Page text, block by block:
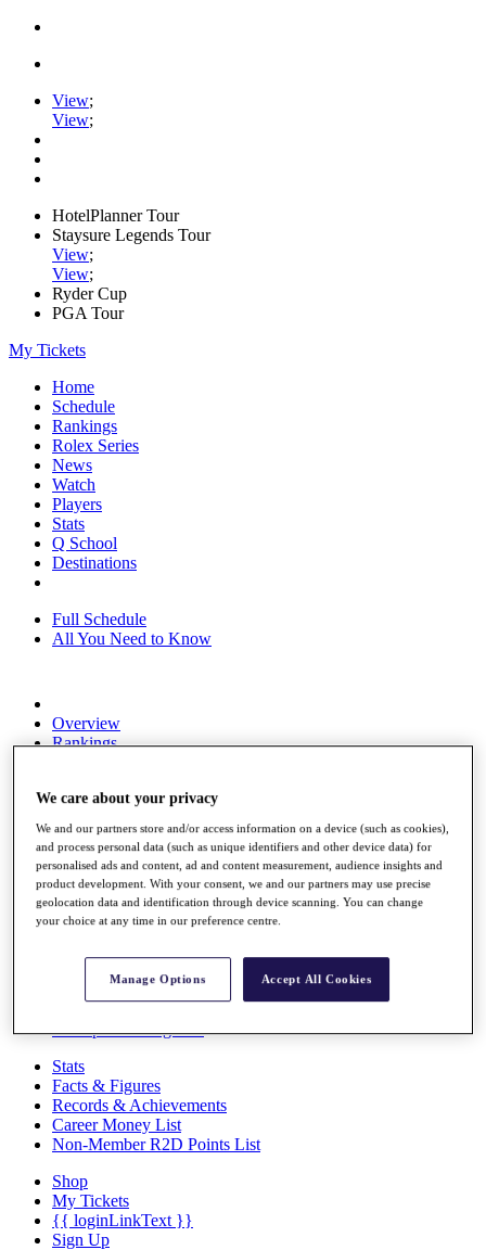
View;
View;
HotelPlanner Tour
Staysure Legends Tour
View;
View;
Ryder Cup
PGA Tour
My Tickets
Home
Schedule
Rankings
Rolex Series
News
Watch
Players
Stats
Q School
Destinations
Full Schedule
All You Need to Know
Overview
Rankings
Global Amateur Pathway
About
The Tournaments
Past Champions
News
Articles
Exemption Categories
Stats
Facts & Figures
Records & Achievements
Career Money List
Non-Member R2D Points List
Shop
My Tickets
{{ loginLinkText }}
Sign Up
We care about your privacy
We and our partners store and/or access information on a device (such as cookies),
and process personal data (such as unique identifiers and other device data) for
personalised ads and content, ad and content measurement, audience insights and
product development. With your consent, we and our partners may use precise
geolocation data and identification through device scanning. You can change
your choice at any time in our preference centre.
Manage Options Accept All Cookies